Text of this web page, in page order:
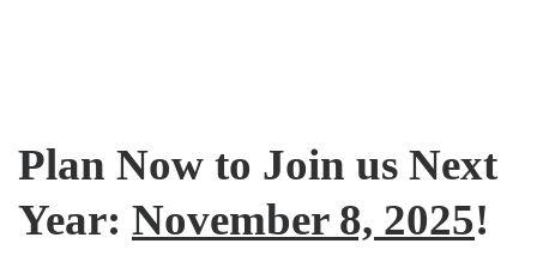
Plan Now to Join us Next
Year: November 8, 2025!